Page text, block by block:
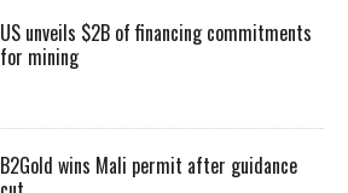
US unveils $2B of financing commitments
for mining
B2Gold wins Mali permit after guidance